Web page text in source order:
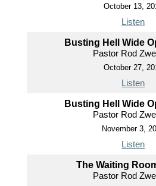
October 13,
Listen
Busting Hell Wide
Pastor Rod
October 27,
Listen
Busting Hell Wide
Pastor Rod
November 3,
Listen
The Waiting
Pastor Rod